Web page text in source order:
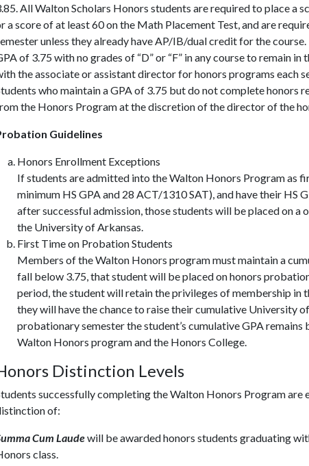
All Walton Scholars Honors students are required to place a
a score of at least 60 on the Math Placement Test, and are
unless they already have AP/IB/dual credit for the
of 3.75 with no grades of “D” or “F” in any course to remain
the associate or assistant director for honors programs each
who maintain a GPA of 3.75 but do not complete honors
the Honors Program at the discretion of the director of the
Guidelines
Honors Enrollment Exceptions
If students are admitted into the Walton Honors Program as
minimum HS GPA and 28 ACT/1310 SAT), and have their
after successful admission, those students will be placed on
the University of Arkansas.
First Time on Probation Students
Members of the Walton Honors program must maintain a
fall below 3.75, that student will be placed on honors
period, the student will retain the privileges of membership in
they will have the chance to raise their cumulative University
probationary semester the student’s cumulative GPA
Walton Honors program and the Honors College.
Distinction Levels
successfully completing the Walton Honors Program
of:
Cum Laudewill be awarded honors students graduating
class.